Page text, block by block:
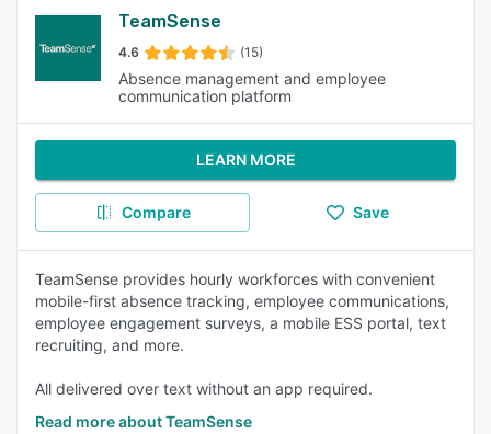
TeamSense
4.6 (15)
Absence management and employee
communication platform
LEARN MORE
Compare Save
TeamSense provides hourly workforces with convenient
mobile-first absence tracking, employee communications,
employee engagement surveys, a mobile ESS portal, text
recruiting, and more.
All delivered over text without an app required.
Read more about TeamSense